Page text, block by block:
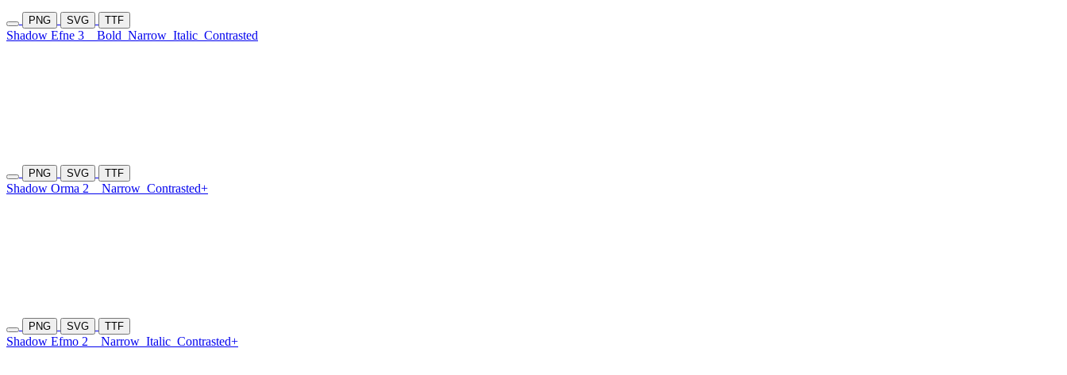
PNG SVG TTF
Shadow Efne 3 Bold Narrow Italic Contrasted
PNG SVG TTF
Shadow Orma 2 Narrow Contrasted+
PNG SVG TTF
Shadow Efmo 2 Narrow Italic Contrasted+